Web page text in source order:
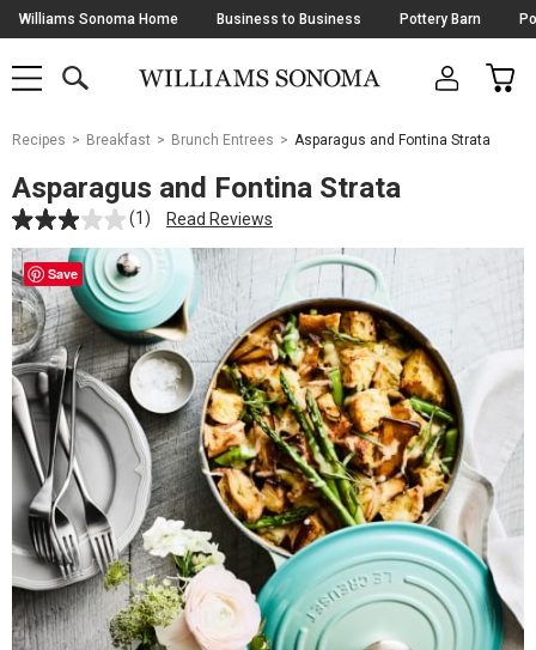
Skip
Navigation
Williams Sonoma Home Business to Business Pottery Barn
SHOP
SHOP
MAIN
OPEN
CART
Main
Starts
Here
Recipes Breakfast Brunch Entrees Asparagus and Fontina Strata
Asparagus and Fontina Strata
(1) Read Reviews
Save